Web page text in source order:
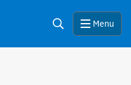
Search Menu